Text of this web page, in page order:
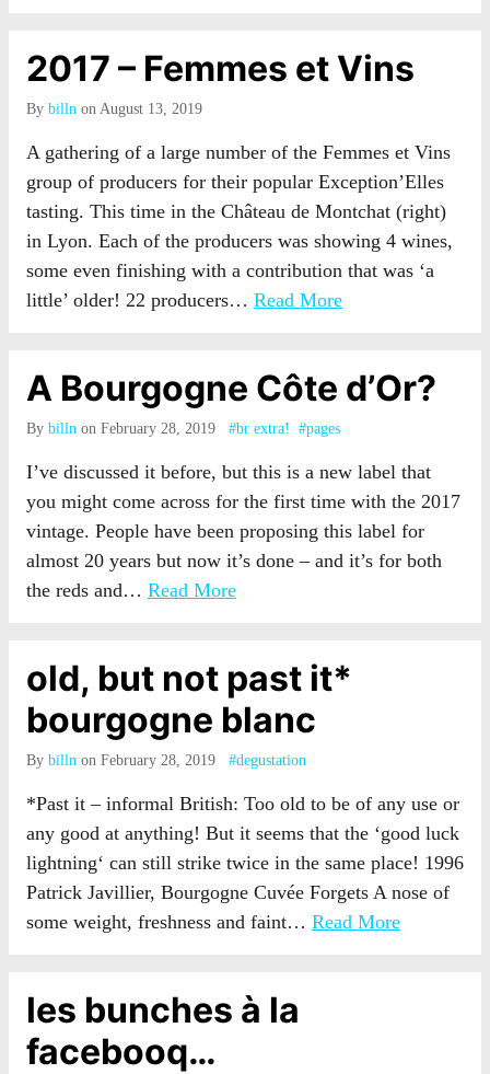
2017 – Femmes et Vins
By billn on August 13, 2019
A gathering of a large number of the Femmes et Vins
group of producers for their popular Exception’Elles
tasting. This time in the Château de Montchat (right)
in Lyon. Each of the producers was showing 4 wines,
some even finishing with a contribution that was ‘a
little’ older! 22 producers… Read More
A Bourgogne Côte d’Or?
By billn on February 28, 2019 #br extra! #pages
I’ve discussed it before, but this is a new label that
you might come across for the first time with the 2017
vintage. People have been proposing this label for
almost 20 years but now it’s done – and it’s for both
the reds and… Read More
old, but not past it*
bourgogne blanc
By billn on February 28, 2019 #degustation
*Past it – informal British: Too old to be of any use or
any good at anything! But it seems that the ‘good luck
lightning‘ can still strike twice in the same place! 1996
Patrick Javillier, Bourgogne Cuvée Forgets A nose of
some weight, freshness and faint… Read More
les bunches à la
facebooq…